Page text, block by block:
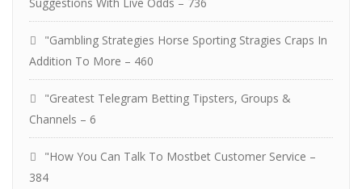
"Gambling Strategies Horse Sporting Stragies Craps In
Addition To More – 460
"Greatest Telegram Betting Tipsters, Groups &
Channels – 6
"How You Can Talk To Mostbet Customer Service –
384